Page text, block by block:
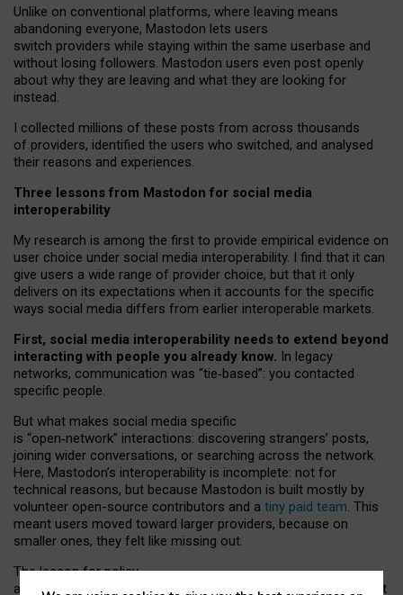
Unlike on conventional platforms, where leaving means
abandoning everyone, Mastodon lets users
switch providers while staying within the same userbase and
without losing followers. Mastodon users even post openly
about why they are leaving and what they are looking for
instead.
I collected millions of these posts from across thousands
of providers, identified the users who switched, and analysed
their reasons and experiences.
Three lessons from Mastodon for social media
interoperability
My research is among the first to provide empirical evidence on
user choice under social media interoperability. I find that it can
give users a wide range of provider choice, but that it only
delivers on its expectations when it accounts for the specific
ways social media differs from earlier interoperable markets.
First, social media interoperability needs to extend beyond
interacting with people you already know. In legacy
networks, communication was “tie‑based”: you contacted
specific people.
But what makes social media specific
is “open‑network” interactions: discovering strangers’ posts,
joining wider conversations, or searching across the network.
Here, Mastodon’s interoperability is incomplete: not for
technical reasons, but because Mastodon is built mostly by
volunteer open-source contributors and a tiny paid team. This
meant users moved toward larger providers, because on
smaller ones, they felt like missing out.
The lesson for policy
and developers is that interoperable social media must support